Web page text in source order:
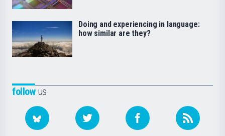
followus
Doing and experiencing in language:
how similar are they?